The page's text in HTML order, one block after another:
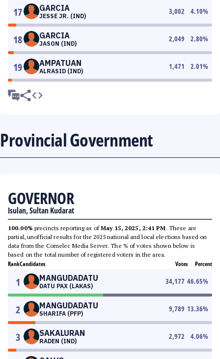
17 GARCIA
JESSE JR. (IND)
3,002 4.10%
18 GARCIA
JASON (IND)
2,049 2.80%
19 AMPATUAN
ALRASID (IND)
1,471 2.01%
Provincial Government
GOVERNOR
Isulan, Sultan Kudarat
100.00% precincts reporting as ofMay 15, 2025, 2:41 PM. These are
partial, unofficial results for the 2025 national and local elections based on
data from the Comelec Media Server. The % of votes shown below is
based on the total number of registered voters in the area.
RankCandidates Votes Percent
1 MANGUDADATU
DATU PAX (LAKAS)
34,177 46.65%
2 MANGUDADATU
SHARIFA (PFP)
9,789 13.36%
3 SAKALURAN
RADEN (IND)
2,972 4.06%